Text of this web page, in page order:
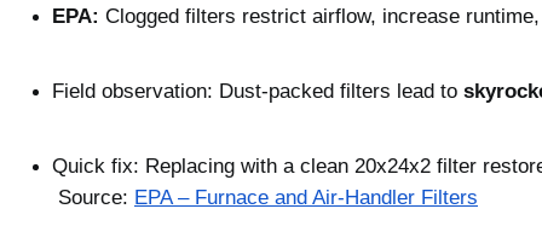
EPA: Clogged filters restrict airflow, increase
Field observation: Dust-packed filters lead to
Quick fix: Replacing with a clean 20x24x2 filter
Source: EPA – Furnace and Air-Handler Filters